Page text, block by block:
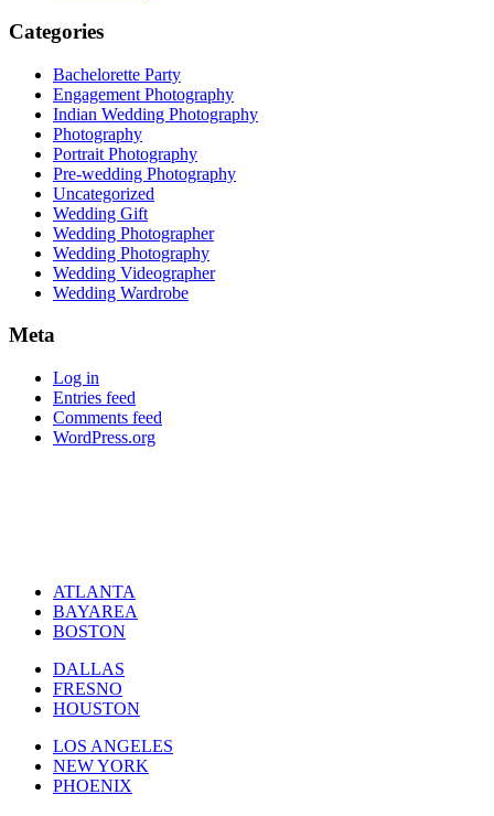
Categories
Bachelorette Party
Engagement Photography
Indian Wedding Photography
Photography
Portrait Photography
Pre-wedding Photography
Uncategorized
Wedding Gift
Wedding Photographer
Wedding Photography
Wedding Videographer
Wedding Wardrobe
Meta
Log in
Entries feed
Comments feed
WordPress.org
ATLANTA
BAYAREA
BOSTON
DALLAS
FRESNO
HOUSTON
LOS ANGELES
NEW YORK
PHOENIX